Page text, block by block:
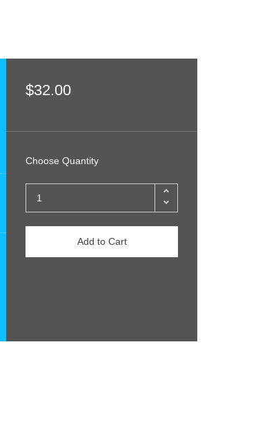
$32.00
Choose Quantity
Add to Cart